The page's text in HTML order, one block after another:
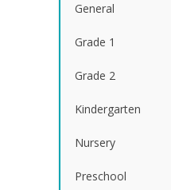
General
Grade 1
Grade 2
Kindergarten
Nursery
Preschool